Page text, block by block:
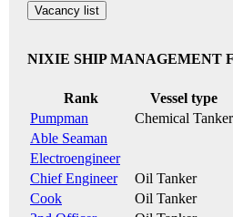
Vacancy list
NIXIE SHIP MANAGEMENT
Rank Vessel type
Pumpman
Chemical Tanker
Able Seaman
Electroengineer
Chief Engineer
Oil Tanker
Cook
Oil Tanker